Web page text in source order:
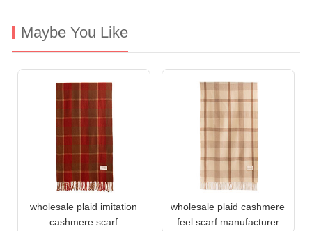
Maybe You Like
wholesale plaid imitation
cashmere scarf
wholesale plaid cashmere
feel scarf manufacturer